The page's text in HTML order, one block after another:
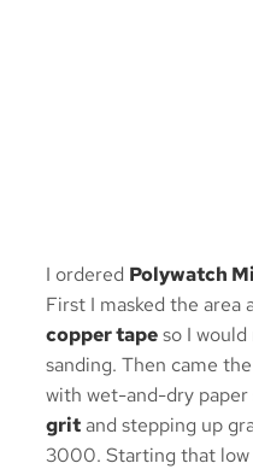
I ordered Polywatch
First I masked the area
copper tapeso I
sanding. Then came
with wet-and-dry
gritand stepping up
3000. Starting that low